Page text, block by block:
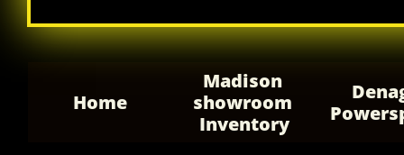
Home
Madison
showroom
Inventory